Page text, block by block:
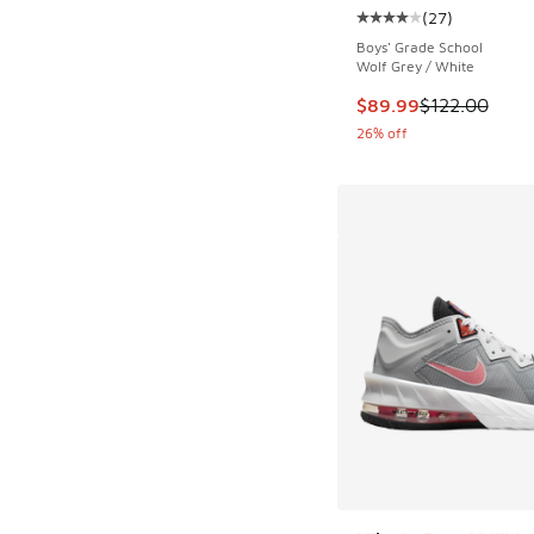
Average customer
(27)
Boys' Grade School
Wolf Grey / White
This item is on sale.
$89.99$122.00
26% off